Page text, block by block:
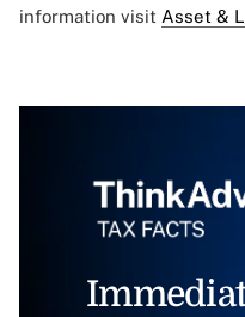
information visit Asset &